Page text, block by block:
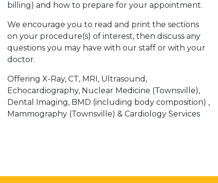
billing) and how to prepare for your appointment.
We encourage you to read and print the sections
on your procedure(s) of interest, then discuss any
questions you may have with our staff or with your
doctor.
Offering X-Ray, CT, MRI, Ultrasound,
Echocardiography, Nuclear Medicine (Townsville),
Dental Imaging, BMD (including body composition) ,
Mammography (Townsville) & Cardiology Services